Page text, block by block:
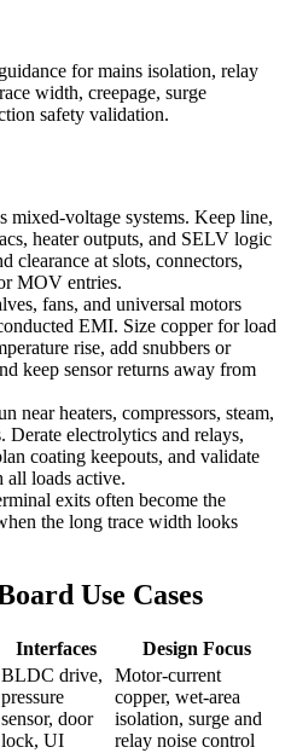
for mains isolation, relay
width, creepage, surge
safety validation.
mixed-voltage systems. Keep line,
heater outputs, and SELV logic
clearance at slots, connectors,
MOV entries.
fans, and universal motors
EMI. Size copper for load
rise, add snubbers or
keep sensor returns away from
near heaters, compressors, steam,
Derate electrolytics and relays,
coating keepouts, and validate
all loads active.
exits often become the
the long trace width looks
Use Cases
Interfaces
Design Focus
BLDC drive,
pressure
sensor, door
lock, UI
Motor-current
copper, wet-area
isolation, surge and
relay noise control